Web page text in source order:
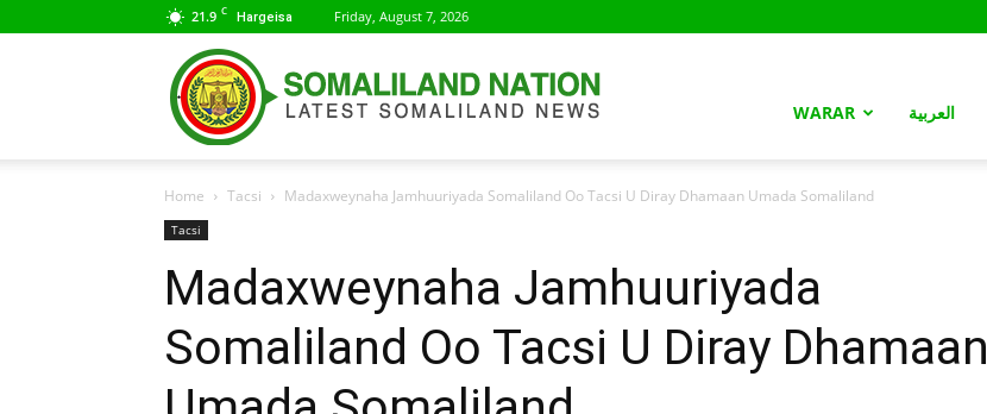
21.9 C Hargeisa Friday, August 7, 2026
WARAR العربية
Home Tacsi Madaxweynaha Jamhuuriyada Somaliland Oo Tacsi U Diray Dhamaan Umada Somaliland
Tacsi
Madaxweynaha Jamhuuriyada
Somaliland Oo Tacsi U Diray Dhamaan